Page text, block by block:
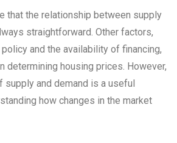
that the relationship between supply
straightforward. Other factors,
and the availability of financing,
determining housing prices. However,
and demand is a useful
how changes in the market